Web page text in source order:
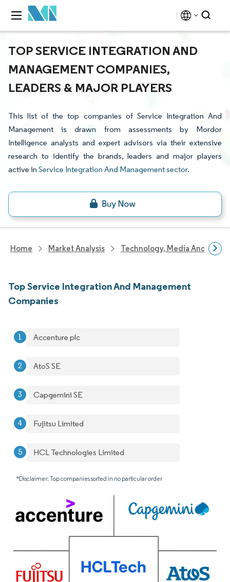
TOP SERVICE INTEGRATION AND
MANAGEMENT COMPANIES,
LEADERS & MAJOR PLAYERS
This list of the top companies of Service Integration And
Management is drawn from assessments by Mordor
Intelligence analysts and expert advisors via their extensive
research to identify the brands, leaders and major players
active in Service Integration And Management sector.
Home Market Analysis Technology, Media And
Top Service Integration And Management
Companies
Accenture plc
AtoS SE
Capgemini SE
Fujitsu Limited
HCL Technologies Limited
*Disclaimer: Top companies sorted in no particular order